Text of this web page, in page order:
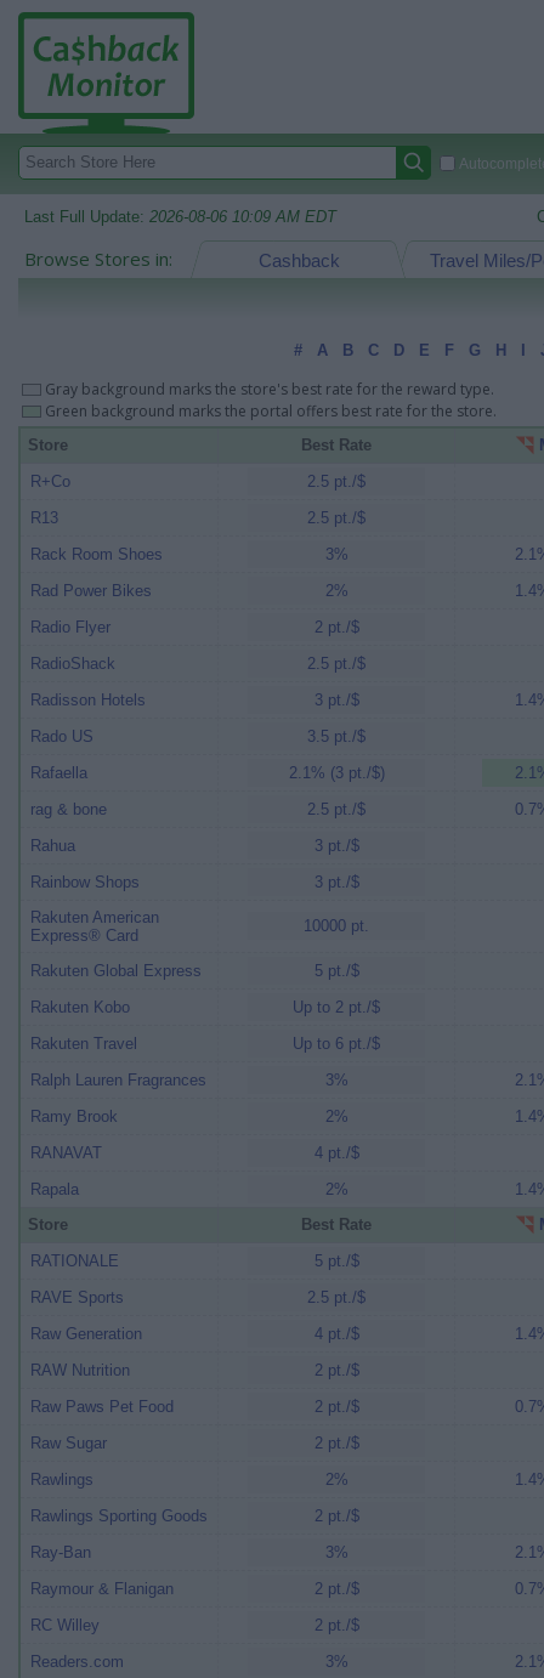
Last Full Update: 2026-08-06 10:09 AM EDT
Browse Stores in: Travel Miles/
Cashback
# A B C D E F G H
Gray background marks the store's best rate for the reward type.
Green background marks the portal offers best rate for the store.
Store Best Rate
R+Co
2.5 pt./$
R13
2.5 pt./$
Rack Room Shoes
3%
Rad Power Bikes
2%
Radio Flyer
2 pt./$
RadioShack
2.5 pt./$
Radisson Hotels
3 pt./$
Rado US
3.5 pt./$
Rafaella
2.1% (3 pt./$)
rag & bone
2.5 pt./$
Rahua
3 pt./$
Rainbow Shops
3 pt./$
Rakuten American
Express® Card
10000 pt.
Rakuten Global Express
5 pt./$
Rakuten Kobo
Up to 2 pt./$
Rakuten Travel
Up to 6 pt./$
Ralph Lauren Fragrances
3%
Ramy Brook
2%
RANAVAT
4 pt./$
Rapala
2%
Store
Best Rate
RATIONALE
5 pt./$
RAVE Sports
2.5 pt./$
Raw Generation
4 pt./$
RAW Nutrition
2 pt./$
Raw Paws Pet Food
2 pt./$
Raw Sugar
2 pt./$
Rawlings
2%
Rawlings Sporting Goods
2 pt./$
Ray-Ban
3%
Raymour & Flanigan
2 pt./$
RC Willey
2 pt./$
Readers.com
3%